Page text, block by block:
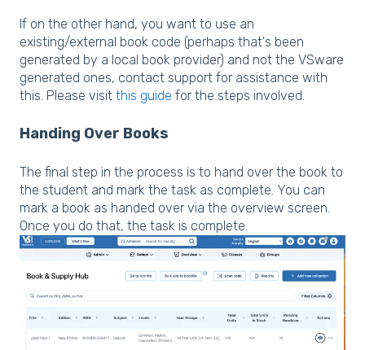
If on the other hand, you want to use an
existing/external book code (perhaps that's been
generated by a local book provider) and not the VSware
generated ones, contact support for assistance with
this. Please visit this guide for the steps involved.
Handing Over Books
The final step in the process is to hand over the book to
the student and mark the task as complete. You can
mark a book as handed over via the overview screen.
Once you do that, the task is complete.